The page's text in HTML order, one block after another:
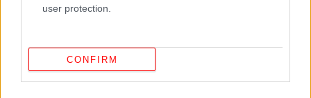
user protection.
CONFIRM